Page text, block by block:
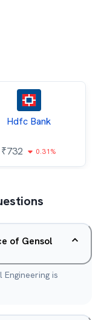
Hdfc Bank
₹732 0.31%
of Gensol
is